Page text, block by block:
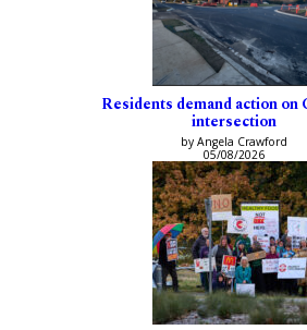
Residents demand action on
intersection
by Angela Crawford
05/08/2026